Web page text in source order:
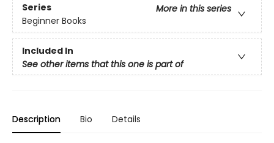
Series
More in this series
Beginner Books
Included In
See other items that this one is part of
Description Bio Details